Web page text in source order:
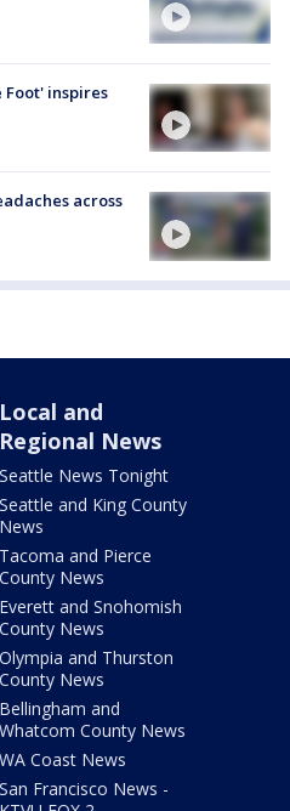
Foot' inspires
across
Local and
Regional News
Seattle News Tonight
Seattle and King County
News
Tacoma and Pierce
County News
Everett and Snohomish
County News
Olympia and Thurston
County News
Bellingham and
Whatcom County News
WA Coast News
San Francisco News -